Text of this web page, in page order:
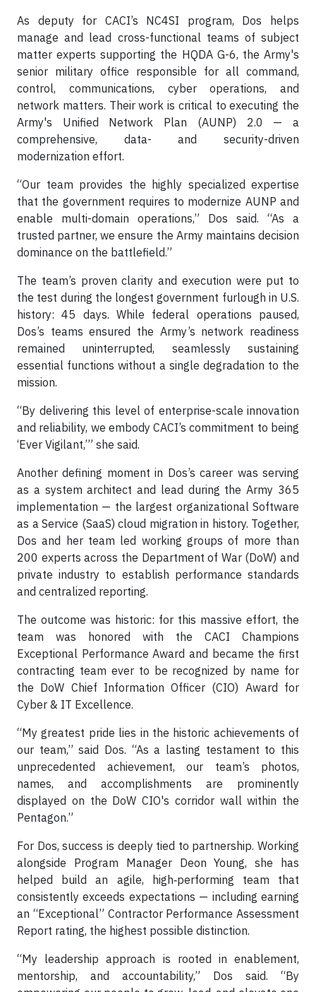
As deputy for CACI’s NC4SI program, Dos helps
manage and lead cross-functional teams of subject
matter experts supporting the HQDA G-6, the Army's
senior military office responsible for all command,
control, communications, cyber operations, and
network matters. Their work is critical to executing the
Army's Unified Network Plan (AUNP) 2.0 — a
comprehensive, data- and security-driven
modernization effort.
“Our team provides the highly specialized expertise
that the government requires to modernize AUNP and
enable multi-domain operations,” Dos said. “As a
trusted partner, we ensure the Army maintains decision
dominance on the battlefield.”
The team’s proven clarity and execution were put to
the test during the longest government furlough in U.S.
history: 45 days. While federal operations paused,
Dos’s teams ensured the Army’s network readiness
remained uninterrupted, seamlessly sustaining
essential functions without a single degradation to the
mission.
“By delivering this level of enterprise-scale innovation
and reliability, we embody CACI’s commitment to being
‘Ever Vigilant,’” she said.
Another defining moment in Dos’s career was serving
as a system architect and lead during the Army 365
implementation — the largest organizational Software
as a Service (SaaS) cloud migration in history. Together,
Dos and her team led working groups of more than
200 experts across the Department of War (DoW) and
private industry to establish performance standards
and centralized reporting.
The outcome was historic: for this massive effort, the
team was honored with the CACI Champions
Exceptional Performance Award and became the first
contracting team ever to be recognized by name for
the DoW Chief Information Officer (CIO) Award for
Cyber & IT Excellence.
“My greatest pride lies in the historic achievements of
our team,” said Dos. “As a lasting testament to this
unprecedented achievement, our team’s photos,
names, and accomplishments are prominently
displayed on the DoW CIO's corridor wall within the
Pentagon.”
For Dos, success is deeply tied to partnership. Working
alongside Program Manager Deon Young, she has
helped build an agile, high‑performing team that
consistently exceeds expectations — including earning
an “Exceptional” Contractor Performance Assessment
Report rating, the highest possible distinction.
“My leadership approach is rooted in enablement,
mentorship, and accountability,” Dos said. “By